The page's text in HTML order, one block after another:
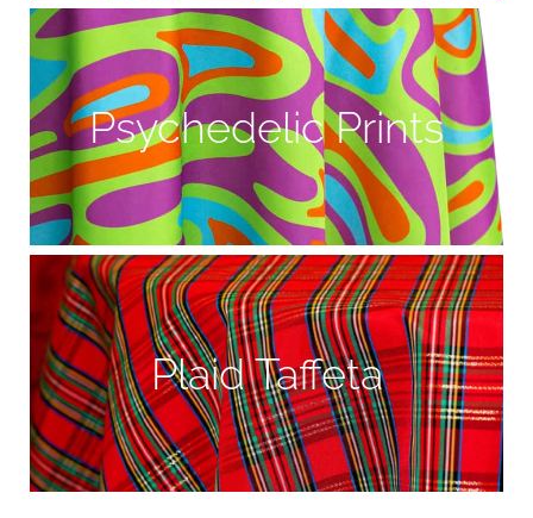
Psychedelic Prints
Plaid Taffeta